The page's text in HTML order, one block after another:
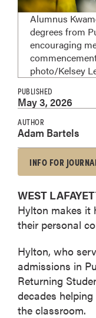
Alumnus
degrees from
encouraging
photo/Kelsey
PUBLISHED
May 3, 2026
AUTHOR
Adam Bartels
INFO FOR
WEST
Hylton makes it
their personal
Hylton, who
admissions in
Returning
decades
the classroom.